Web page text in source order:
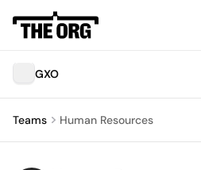
GXO
Teams Human Resources